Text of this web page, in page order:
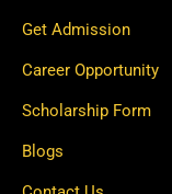
Get Admission
Career Opportunity
Scholarship Form
Blogs